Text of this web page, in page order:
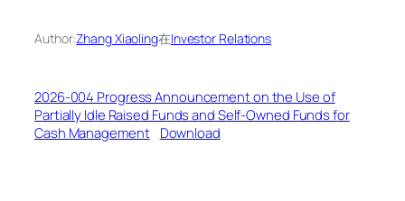
Author:Zhang Xiaoling在Investor Relations
2026-004 Progress Announcement on the Use of
Partially Idle Raised Funds and Self-Owned Funds for
Cash Management
Download